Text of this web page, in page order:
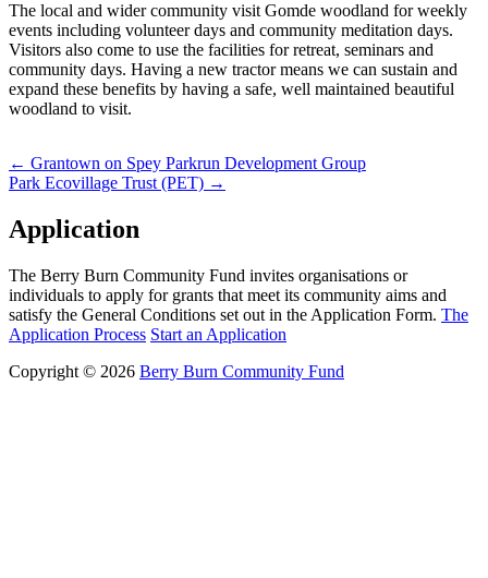
The local and wider community visit Gomde woodland for weekly
events including volunteer days and community meditation days.
Visitors also come to use the facilities for retreat, seminars and
community days. Having a new tractor means we can sustain and
expand these benefits by having a safe, well maintained beautiful
woodland to visit.
Post
navigation
← Grantown on Spey Parkrun Development Group
Park Ecovillage Trust (PET) →
Application
The Berry Burn Community Fund invites organisations or
individuals to apply for grants that meet its community aims and
satisfy the General Conditions set out in the Application Form. The
Application Process Start an Application
Copyright © 2026 Berry Burn Community Fund